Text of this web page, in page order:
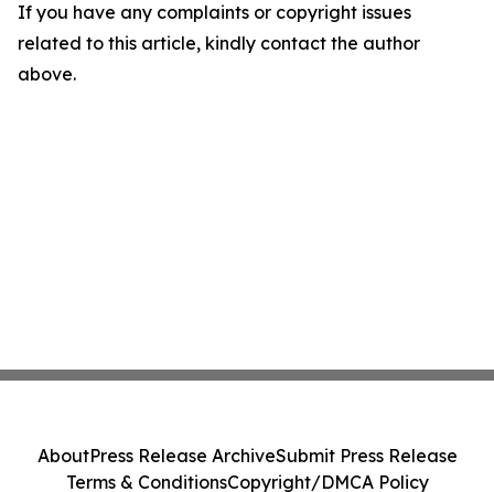
If you have any complaints or copyright issues
related to this article, kindly contact the author
above.
AboutPress Release ArchiveSubmit Press Release
Terms & ConditionsCopyright/DMCA Policy